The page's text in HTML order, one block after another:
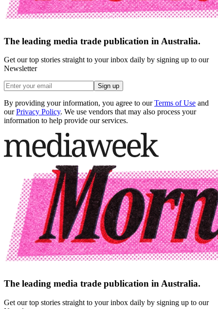
The leading media trade publication in Australia.
Get our top stories straight to your inbox daily by signing up to our
Newsletter
Sign up
By providing your information, you agree to our Terms of Use and
our Privacy Policy. We use vendors that may also process your
information to help provide our services.
The leading media trade publication in Australia.
Get our top stories straight to your inbox daily by signing up to our